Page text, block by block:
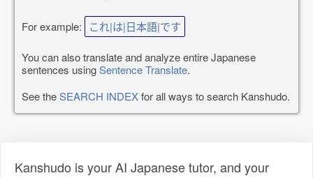
For example: これ|は|日本語|です
You can also translate and analyze entire Japanese
sentences usingSentence Translate.
See theSEARCH INDEXfor all ways to search Kanshudo.
Kanshudo is your AI Japanese tutor, and your